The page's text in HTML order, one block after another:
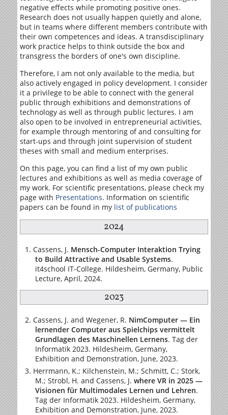
negative effects while promoting positive ones.
Research does not usually happen quietly and alone,
but in teams where different members contribute with
their own competences and ideas. A transdisciplinary
work practice helps to think outside the box and
transgress the borders of one's own discipline.
Therefore, I am not only available to the media, but
also actively engaged in policy development. I consider
it a privilege to be able to connect with the general
public through exhibitions and demonstrations of
technology as well as through public lectures. I am
also open to be involved in entrepreneurial activities,
for example through mentoring of and consulting for
start-ups and through joint supervision of student
theses with small and medium enterprises.
On this page, you can find a list of my own public
lectures and exhibitions as well as media coverage of
my work. For scientific presentations, please check my
page with Presentations. Information on scientific
papers can be found in my list of publications
2024
Cassens, J. Mensch-Computer Interaktion Trying
to Build Attractive and Usable Systems.
it4school IT-College. Hildesheim, Germany, Public
Lecture, April, 2024.
2023
Cassens, J. and Wegener, R. NimComputer — Ein
lernender Computer aus Spielchips vermittelt
Grundlagen des Maschinellen Lernens. Tag der
Informatik 2023. Hildesheim, Germany,
Exhibition and Demonstration, June, 2023.
Herrmann, K.; Kilchenstein, M.; Schmitt, C.; Stork,
M.; Strobl, H. and Cassens, J. where VR in 2025 —
Visionen für Multimodales Lernen und Lehren.
Tag der Informatik 2023. Hildesheim, Germany,
Exhibition and Demonstration, June, 2023.